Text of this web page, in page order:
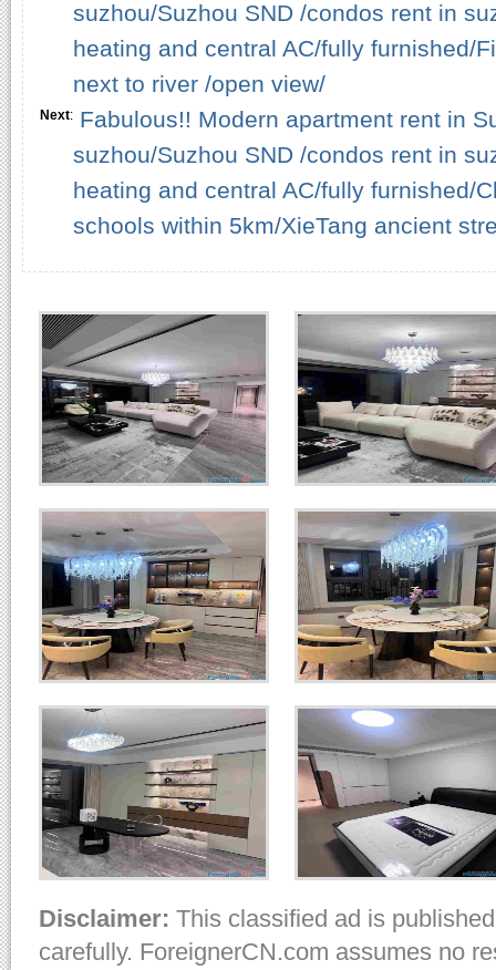
suzhou/Suzhou SND /condos rent in
heating and central AC/fully furnished/
next to river /open view/
Next: Fabulous!! Modern apartment rent in
suzhou/Suzhou SND /condos rent in
heating and central AC/fully furnished/
schools within 5km/XieTang ancient
Disclaimer: This classified ad is
carefully. ForeignerCN.com assumes no